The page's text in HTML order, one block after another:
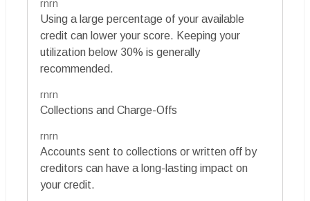
rnrn
Using a large percentage of your available
credit can lower your score. Keeping your
utilization below 30% is generally
recommended.
rnrn
Collections and Charge-Offs
rnrn
Accounts sent to collections or written off by
creditors can have a long-lasting impact on
your credit.